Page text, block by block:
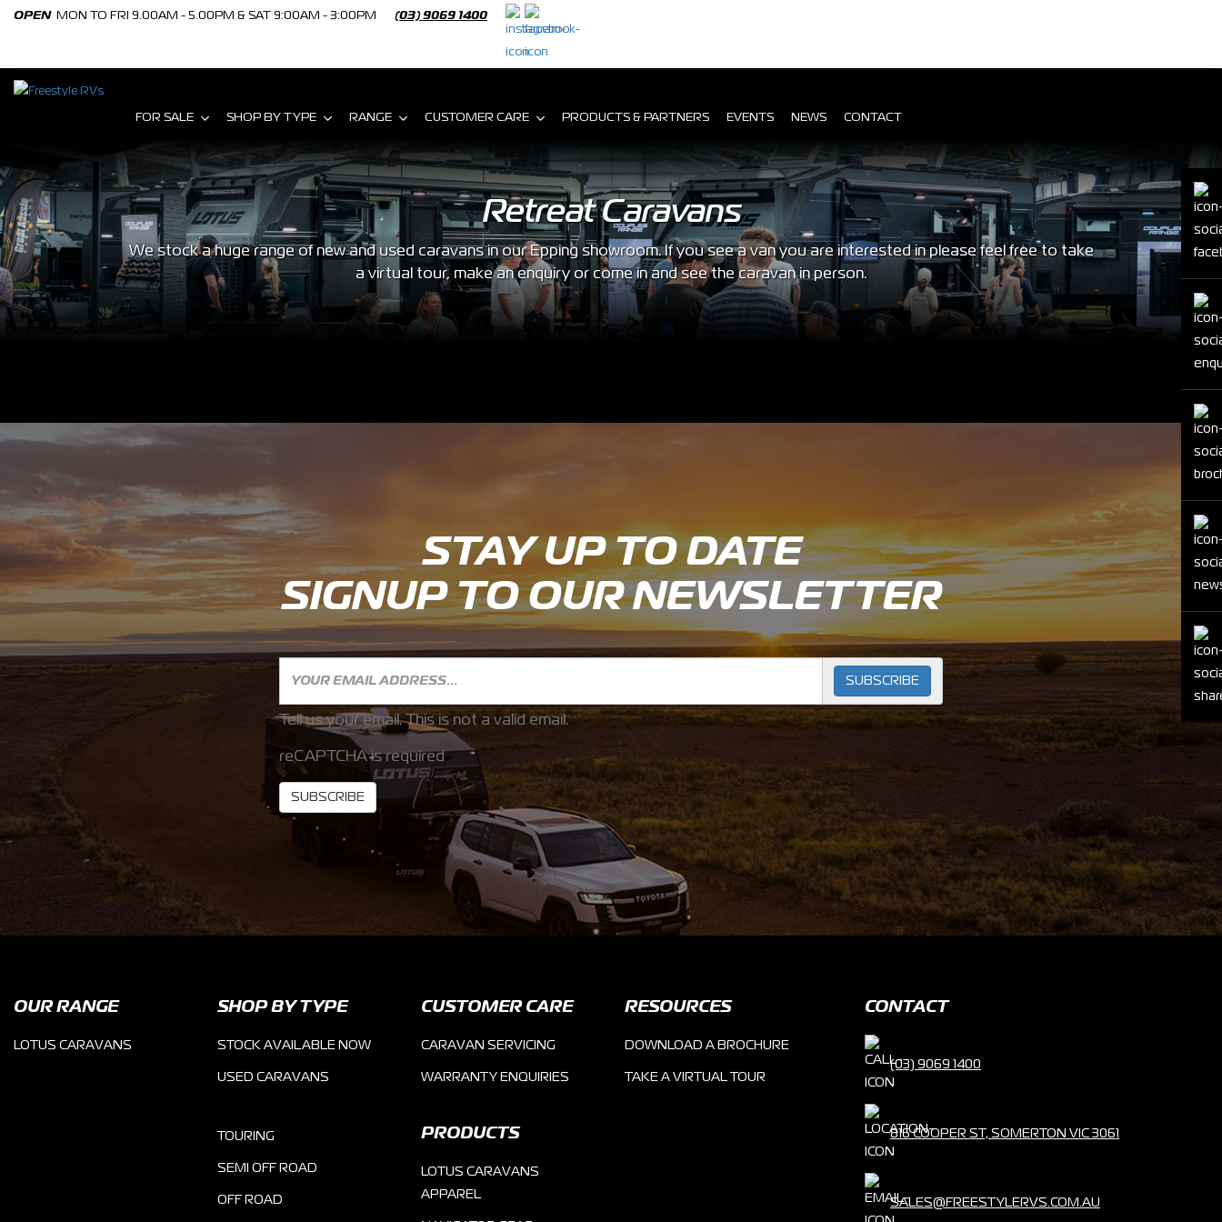
OPEN MON TO FRI 9.00AM - 5.00PM & SAT 9:00AM - 3:00PM (03) 9069 1400
FOR SALE SHOP BY TYPE RANGE CUSTOMER CARE PRODUCTS & PARTNERS EVENTS NEWS CONTACT
Retreat Caravans
We stock a huge range of new and used caravans in our Epping showroom. If you see a van you are interested in please feel free to take
a virtual tour, make an enquiry or come in and see the caravan in person.
STAY UP TO DATE
SIGNUP TO OUR NEWSLETTER
SUBSCRIBE
Tell us your email. This is not a valid email.
reCAPTCHA is required
SUBSCRIBE
OUR RANGE
LOTUS CARAVANS
SHOP BY TYPE
STOCK AVAILABLE NOW
USED CARAVANS
TOURING
SEMI OFF ROAD
OFF ROAD
CUSTOMER CARE
CARAVAN SERVICING
WARRANTY ENQUIRIES
PRODUCTS
LOTUS CARAVANS
APPAREL
RESOURCES
DOWNLOAD A BROCHURE
TAKE A VIRTUAL TOUR
CONTACT
(03) 9069 1400
816 COOPER ST, SOMERTON VIC 3061
SALES@FREESTYLERVS.COM.AU